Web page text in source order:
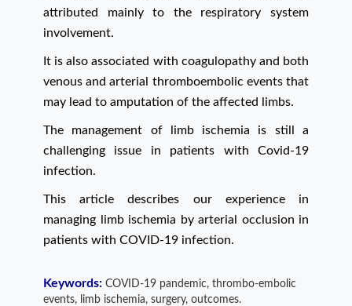
attributed mainly to the respiratory system
involvement.
It is also associated with coagulopathy and both
venous and arterial thromboembolic events that
may lead to amputation of the affected limbs.
The management of limb ischemia is still a
challenging issue in patients with Covid-19
infection.
This article describes our experience in
managing limb ischemia by arterial occlusion in
patients with COVID-19 infection.
Keywords: COVID-19 pandemic, thrombo-embolic
events, limb ischemia, surgery, outcomes.